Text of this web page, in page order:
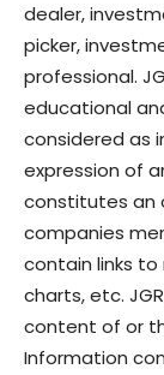
dealer,
picker,
professional.
educational
considered as
expression of
constitutes an
companies
contain links
charts, etc.
content of or
Information